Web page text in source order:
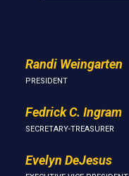
Randi Weingarten
PRESIDENT
Fedrick C. Ingram
SECRETARY-TREASURER
Evelyn DeJesus